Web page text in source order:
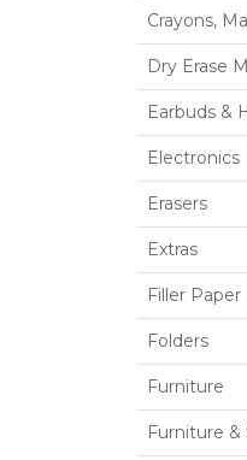
Crayons,
Dry Erase
Earbuds &
Electronics
Erasers
Extras
Filler Paper
Folders
Furniture
Furniture